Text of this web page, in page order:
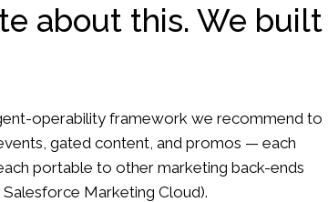
about this. We built
operability framework we recommend to
gated content, and promos — each
portable to other marketing back-ends
Marketing Cloud).